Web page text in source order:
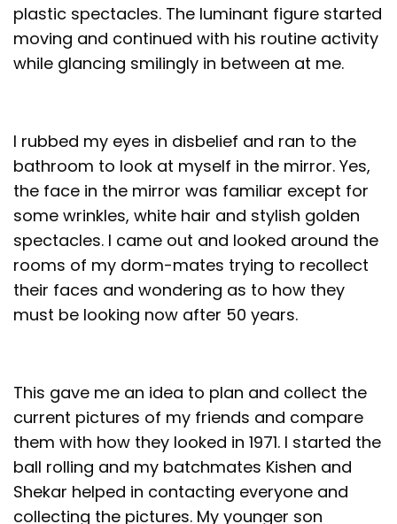
plastic spectacles. The luminant figure started
moving and continued with his routine activity
while glancing smilingly in between at me.
I rubbed my eyes in disbelief and ran to the
bathroom to look at myself in the mirror. Yes,
the face in the mirror was familiar except for
some wrinkles, white hair and stylish golden
spectacles. I came out and looked around the
rooms of my dorm-mates trying to recollect
their faces and wondering as to how they
must be looking now after 50 years.
This gave me an idea to plan and collect the
current pictures of my friends and compare
them with how they looked in 1971. I started the
ball rolling and my batchmates Kishen and
Shekar helped in contacting everyone and
collecting the pictures. My younger son